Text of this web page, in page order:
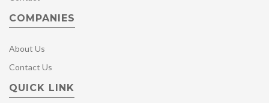
COMPANIES
About Us
Contact Us
QUICK LINK